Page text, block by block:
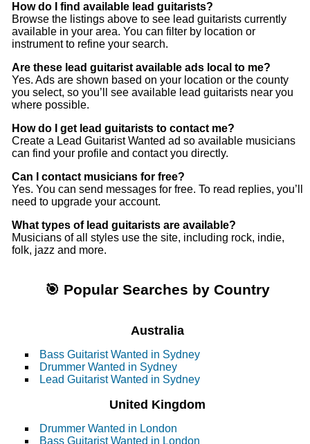
How do I find available lead guitarists?
Browse the listings above to see lead guitarists currently
available in your area. You can filter by location or
instrument to refine your search.
Are these lead guitarist available ads local to me?
Yes. Ads are shown based on your location or the county
you select, so you’ll see available lead guitarists near you
where possible.
How do I get lead guitarists to contact me?
Create a Lead Guitarist Wanted ad so available musicians
can find your profile and contact you directly.
Can I contact musicians for free?
Yes. You can send messages for free. To read replies, you’ll
need to upgrade your account.
What types of lead guitarists are available?
Musicians of all styles use the site, including rock, indie,
folk, jazz and more.
🎯 Popular Searches by Country
Australia
Bass Guitarist Wanted in Sydney
Drummer Wanted in Sydney
Lead Guitarist Wanted in Sydney
United Kingdom
Drummer Wanted in London
Bass Guitarist Wanted in London